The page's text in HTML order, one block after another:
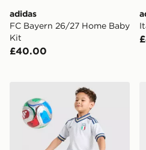
adidas
FC Bayern 26/27 Home Baby
Kit
£40.00
adidas Originals Italy 2026